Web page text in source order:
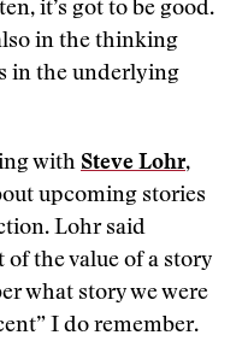
it’s got to be good.
in the thinking
in the underlying
with Steve Lohr,
upcoming stories
Lohr said
the value of a story
what story we were
I do remember.